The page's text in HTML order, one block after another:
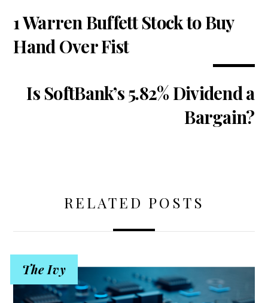
1 Warren Buffett Stock to Buy
Hand Over Fist
Is SoftBank’s 5.82% Dividend a
Bargain?
RELATED POSTS
The Ivy